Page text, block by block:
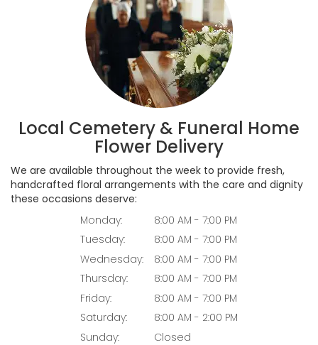
Local Cemetery & Funeral Home
Flower Delivery
We are available throughout the week to provide fresh,
handcrafted floral arrangements with the care and dignity
these occasions deserve:
Monday:
8:00 AM - 7:00 PM
Tuesday:
8:00 AM - 7:00 PM
Wednesday:
8:00 AM - 7:00 PM
Thursday:
8:00 AM - 7:00 PM
Friday:
8:00 AM - 7:00 PM
Saturday:
8:00 AM - 2:00 PM
Sunday:
Closed